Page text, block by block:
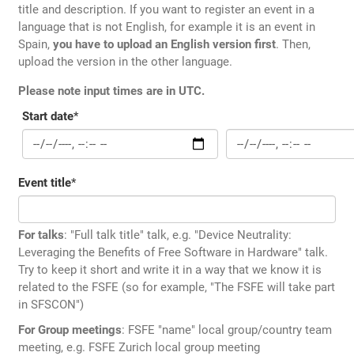
title and description. If you want to register an event in a
language that is not English, for example it is an event in
Spain,you have to upload an English version first. Then,
upload the version in the other language.
Please note input times are in UTC.
Start date*
Event title*
For talks: "Full talk title" talk, e.g. "Device Neutrality:
Leveraging the Benefits of Free Software in Hardware" talk.
Try to keep it short and write it in a way that we know it is
related to the FSFE (so for example, "The FSFE will take part
in SFSCON")
For Group meetings: FSFE "name" local group/country team
meeting, e.g. FSFE Zurich local group meeting